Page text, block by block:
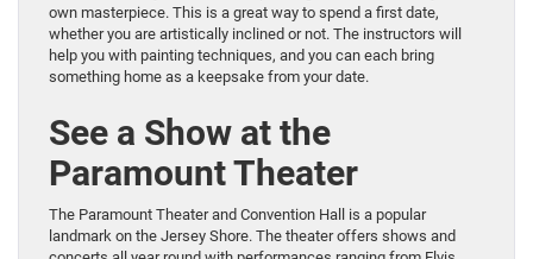
own masterpiece. This is a great way to spend a first date,
whether you are artistically inclined or not. The instructors will
help you with painting techniques, and you can each bring
something home as a keepsake from your date.
See a Show at the
Paramount Theater
The Paramount Theater and Convention Hall is a popular
landmark on the Jersey Shore. The theater offers shows and